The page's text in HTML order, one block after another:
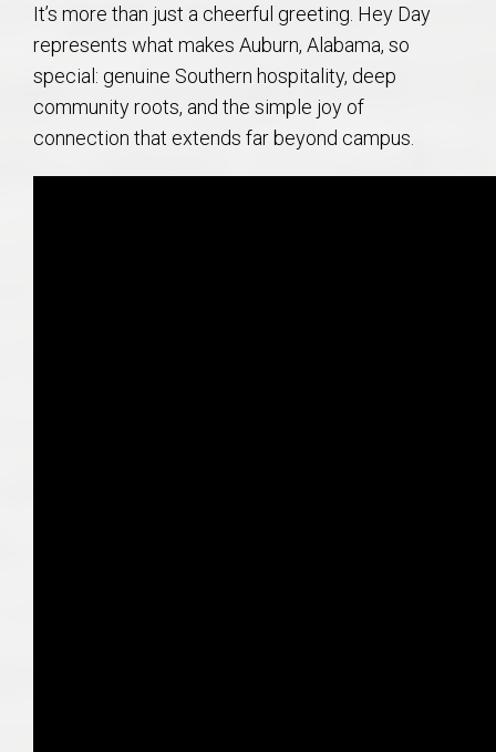
It’s more than just a cheerful greeting. Hey Day
represents what makes Auburn, Alabama, so
special: genuine Southern hospitality, deep
community roots, and the simple joy of
connection that extends far beyond campus.